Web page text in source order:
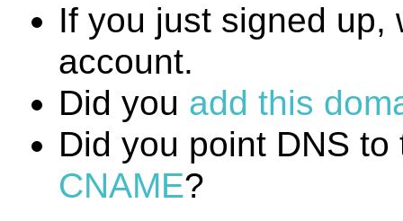
If you just signed up,
account.
Did you add this
Did you point DNS
CNAME?